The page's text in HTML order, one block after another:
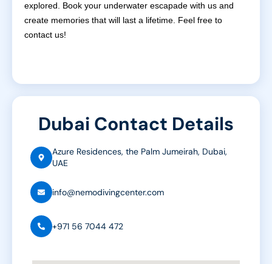
explored. Book your underwater escapade with us and
create memories that will last a lifetime. Feel free to
contact us!
Dubai Contact Details
Azure Residences, the Palm Jumeirah, Dubai,
UAE
info@nemodivingcenter.com
+971 56 7044 472